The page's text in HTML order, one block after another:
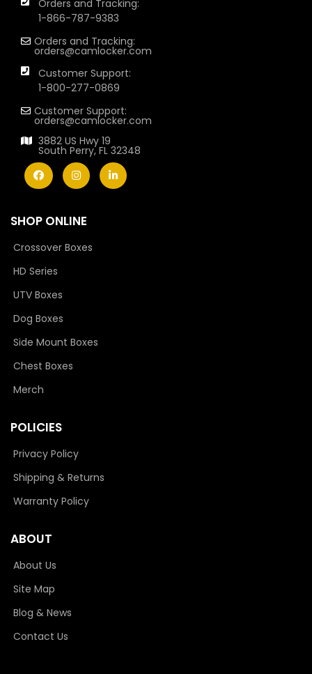
Orders and Tracking:
1-866-787-9383
Orders and Tracking:
orders@camlocker.com
Customer Support:
1-800-277-0869
Customer Support:
orders@camlocker.com
3882 US Hwy 19
South Perry, FL 32348
SHOP ONLINE
Crossover Boxes
HD Series
UTV Boxes
Dog Boxes
Side Mount Boxes
Chest Boxes
Merch
POLICIES
Privacy Policy
Shipping & Returns
Warranty Policy
ABOUT
About Us
Site Map
Blog & News
Contact Us